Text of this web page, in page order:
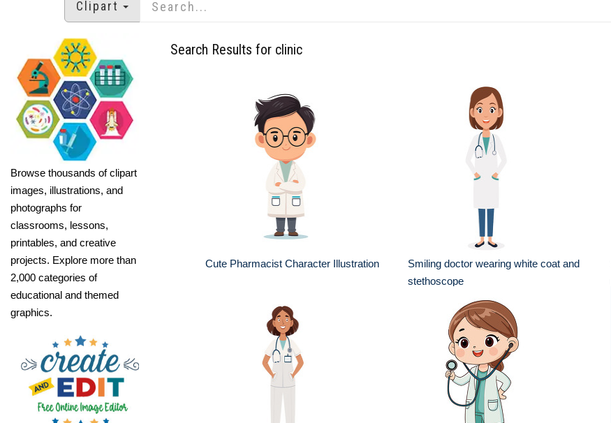
Clipart
Browse thousands of clipart
images, illustrations, and
photographs for
classrooms, lessons,
printables, and creative
projects. Explore more than
2,000 categories of
educational and themed
graphics.
Search Results for clinic
Cute Pharmacist Character Illustration
Smiling doctor wearing white coat and
stethoscope